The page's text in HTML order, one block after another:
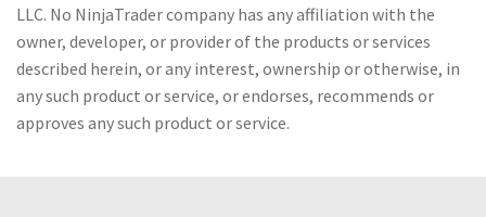
LLC. No NinjaTrader company has any affiliation with the
owner, developer, or provider of the products or services
described herein, or any interest, ownership or otherwise, in
any such product or service, or endorses, recommends or
approves any such product or service.